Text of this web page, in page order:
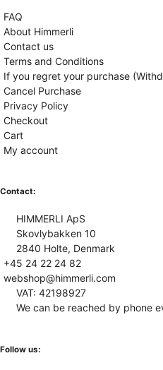
FAQ
About Himmerli
Contact us
Terms and Conditions
If you regret your purchase
Cancel Purchase
Privacy Policy
Checkout
Cart
My account
Contact:
HIMMERLI ApS
Skovlybakken 10
2840 Holte, Denmark
+45 24 22 24 82
webshop@himmerli.com
VAT: 42198927
We can be reached by phone
Follow us: